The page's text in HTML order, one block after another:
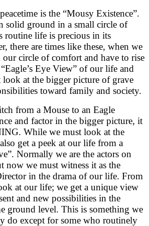
is the “Mousy Existence”.
solid ground in a small circle of
routine life is precious in its
there are times like these, when we
circle of comfort and have to rise
Eye View” of our life and
at the bigger picture of grave
toward family and society.
from a Mouse to an Eagle
and factor in the bigger picture, it
While we must look at the
get a peek at our life from a
Normally we are the actors on
now we must witness it as the
in the drama of our life. From
at our life; we get a unique view
and new possibilities in the
ground level. This is something we
do except for some who routinely